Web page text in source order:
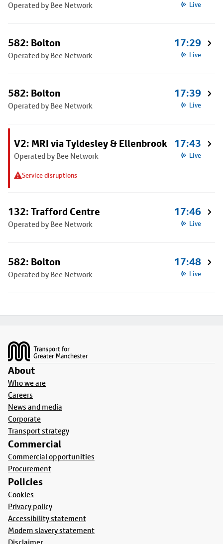
Operated by Bee Network Live
582: Bolton
Operated by Bee Network
17:29
Live
582: Bolton
Operated by Bee Network
17:39
Live
V2: MRI via Tyldesley & Ellenbrook
Operated by Bee Network
Service disruptions
17:43
Live
132: Trafford Centre
Operated by Bee Network
17:46
Live
582: Bolton
Operated by Bee Network
17:48
Live
About
Who we are
Careers
News and media
Corporate
Transport strategy
Commercial
Commercial opportunities
Procurement
Policies
Cookies
Privacy policy
Accessibility statement
Modern slavery statement